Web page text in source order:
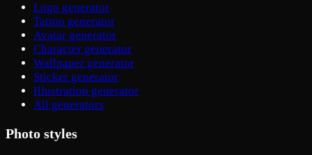
Logo generator
Tattoo generator
Avatar generator
Character generator
Wallpaper generator
Sticker generator
Illustration generator
All generators
Photo styles